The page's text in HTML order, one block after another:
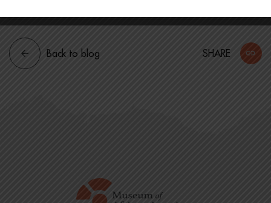
Back to blog SHARE